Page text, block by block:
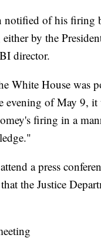
notified of his firing
by the
director.
White House was
evening of May 9, it
firing in a
a press
the Justice